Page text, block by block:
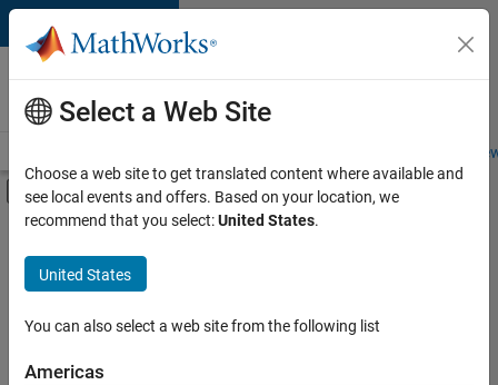
Skip to content
Careers at
MathWorks
Students and
Off-Canvas Navigation Menu Toggle
Main Content
Save
Jobs
Select a Web Site
Choose a web site to get translated content where available and
see local events and offers. Based on your location, we
recommend that you select:United States.
United States
You can also select a web site from the following list
Americas